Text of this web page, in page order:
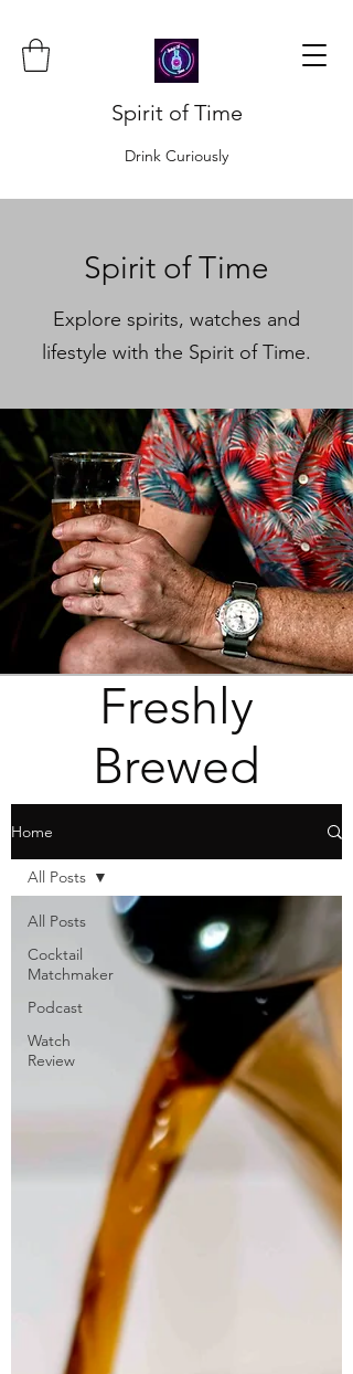
Spirit of Time
Drink Curiously
Spirit of Time
Explore spirits, watches and
lifestyle with the Spirit of Time.
Freshly
Brewed
Home
All Posts
Cocktail
Matchmaker
Podcast
Watch
Review
All Posts